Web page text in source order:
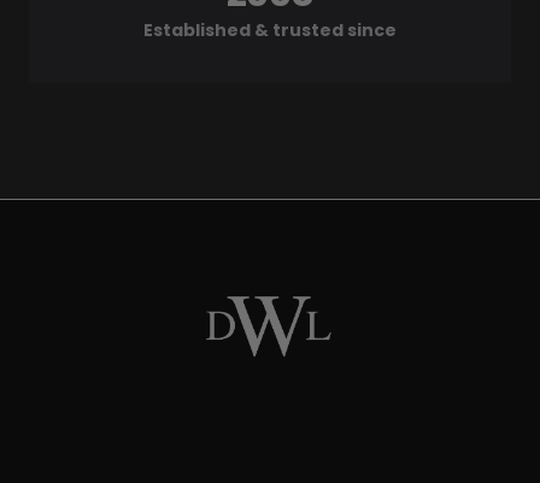
Established & trusted since